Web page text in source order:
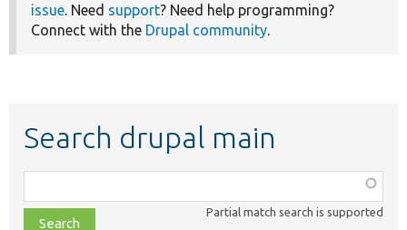
issue. Need support? Need help programming?
Connect with the Drupal community.
Search drupal main
class,
file,
Partial match search is supported